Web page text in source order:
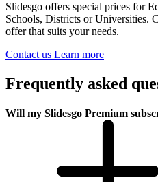
Slidesgo offers special prices for
Schools, Districts or Universities.
offer that suits your needs.
Contact us Learn more
Frequently asked
Will my Slidesgo Premium